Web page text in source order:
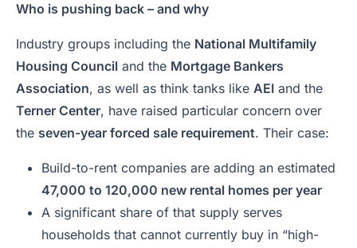
Who is pushing back – and why
Industry groups including the National Multifamily
Housing Council and the Mortgage Bankers
Association, as well as think tanks like AEI and the
Terner Center, have raised particular concern over
the seven-year forced sale requirement. Their case:
Build-to-rent companies are adding an estimated
47,000 to 120,000 new rental homes per year
A significant share of that supply serves
households that cannot currently buy in “high-